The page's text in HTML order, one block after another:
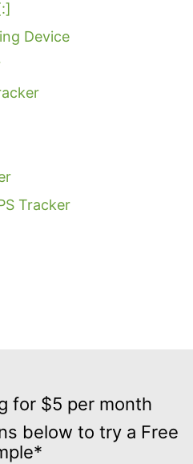
Device
Tracker
for $5 per month
below to try a Free